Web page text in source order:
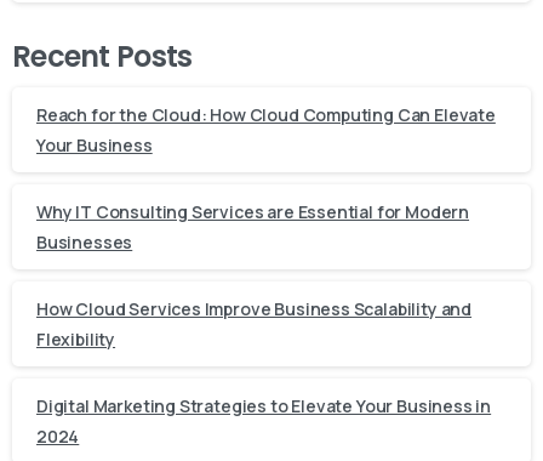
Recent Posts
Reach for the Cloud: How Cloud Computing Can Elevate
Your Business
Why IT Consulting Services are Essential for Modern
Businesses
How Cloud Services Improve Business Scalability and
Flexibility
Digital Marketing Strategies to Elevate Your Business in
2024